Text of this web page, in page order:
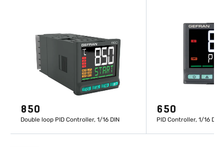
850
Double loop PID Controller, 1/16 DIN
650
PID Controller, 1/16 DIN